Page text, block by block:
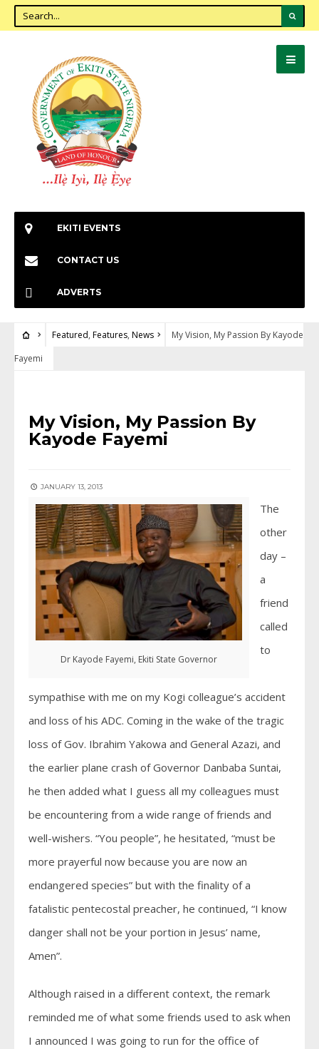
EKITI EVENTS
CONTACT US
ADVERTS
Featured, Features, News
My Vision, My Passion By Kayode
Fayemi
My Vision, My Passion By
Kayode Fayemi
JANUARY 13, 2013
Dr Kayode Fayemi, Ekiti State Governor
The
other
day –
a
friend
called
to
sympathise with me on my Kogi colleague’s accident
and loss of his ADC. Coming in the wake of the tragic
loss of Gov. Ibrahim Yakowa and General Azazi, and
the earlier plane crash of Governor Danbaba Suntai,
he then added what I guess all my colleagues must
be encountering from a wide range of friends and
well-wishers. “You people”, he hesitated, “must be
more prayerful now because you are now an
endangered species” but with the finality of a
fatalistic pentecostal preacher, he continued, “I know
danger shall not be your portion in Jesus’ name,
Amen”.
Although raised in a different context, the remark
reminded me of what some friends used to ask when
I announced I was going to run for the office of